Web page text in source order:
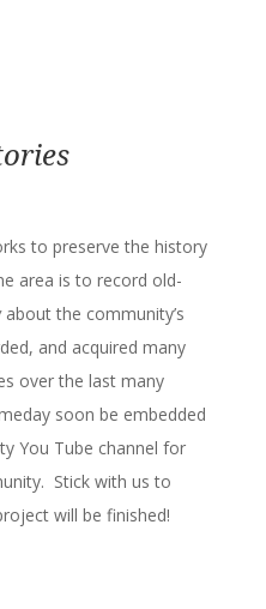
to preserve the history
area is to record old-
about the community’s
and acquired many
over the last many
soon be embedded
You Tube channel for
Stick with us to
will be finished!